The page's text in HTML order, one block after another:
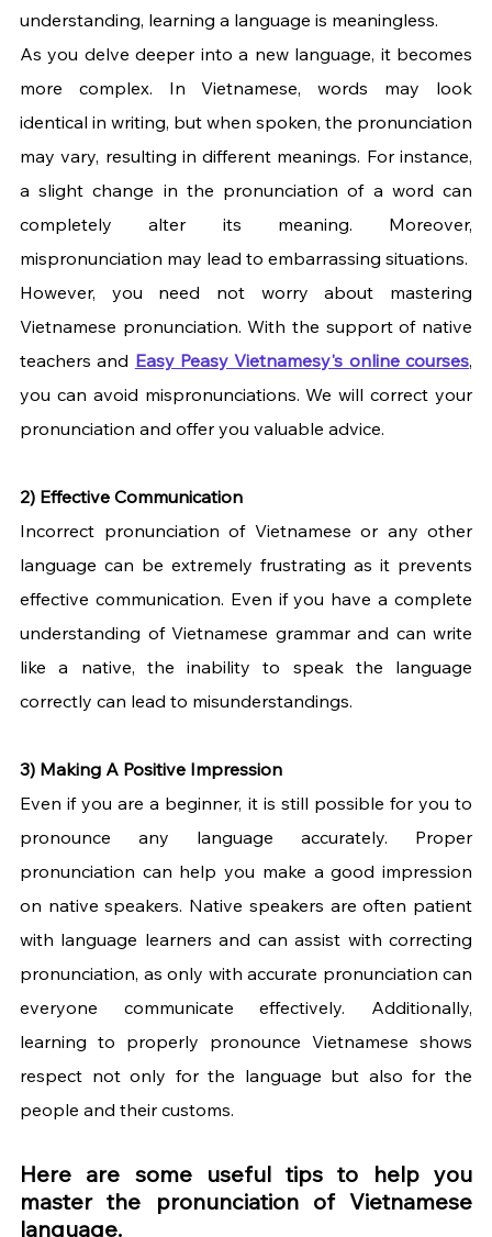
understanding, learning a language is meaningless.
As you delve deeper into a new language, it becomes
more complex. In Vietnamese, words may look
identical in writing, but when spoken, the pronunciation
may vary, resulting in different meanings. For instance,
a slight change in the pronunciation of a word can
completely alter its meaning. Moreover,
mispronunciation may lead to embarrassing situations.
However, you need not worry about mastering
Vietnamese pronunciation. With the support of native
teachers and Easy Peasy Vietnamesy's online courses,
you can avoid mispronunciations. We will correct your
pronunciation and offer you valuable advice.
2) Effective Communication
Incorrect pronunciation of Vietnamese or any other
language can be extremely frustrating as it prevents
effective communication. Even if you have a complete
understanding of Vietnamese grammar and can write
like a native, the inability to speak the language
correctly can lead to misunderstandings.
3) Making A Positive Impression
Even if you are a beginner, it is still possible for you to
pronounce any language accurately. Proper
pronunciation can help you make a good impression
on native speakers. Native speakers are often patient
with language learners and can assist with correcting
pronunciation, as only with accurate pronunciation can
everyone communicate effectively. Additionally,
learning to properly pronounce Vietnamese shows
respect not only for the language but also for the
people and their customs.
Here are some useful tips to help you
master the pronunciation of Vietnamese
language.